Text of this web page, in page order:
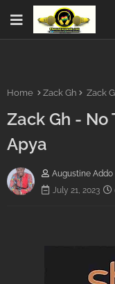
Home Zack Gh Zack
Zack Gh -
Apya
Augustine Addo
July 21, 2023